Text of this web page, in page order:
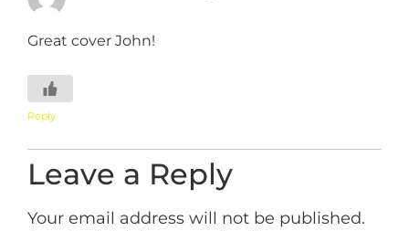
Great cover John!
Reply
Leave a Reply
Your email address will not be published.